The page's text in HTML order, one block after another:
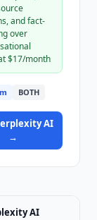
and fact-
over
$17/month
BOTH
AI
→
AI